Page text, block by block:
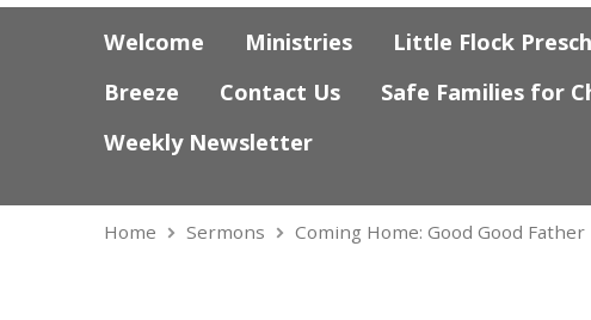
Welcome Ministries Little Flock
Breeze
Contact Us Safe Families for
Weekly Newsletter
Home Sermons Coming Home: Good Good Father